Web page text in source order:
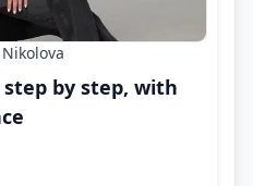
step by step, with